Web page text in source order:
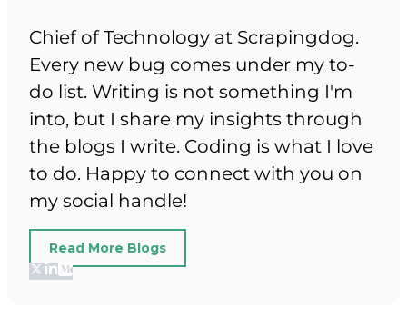
Chief of Technology at Scrapingdog.
Every new bug comes under my to-
do list. Writing is not something I'm
into, but I share my insights through
the blogs I write. Coding is what I love
to do. Happy to connect with you on
my social handle!
Read More Blogs